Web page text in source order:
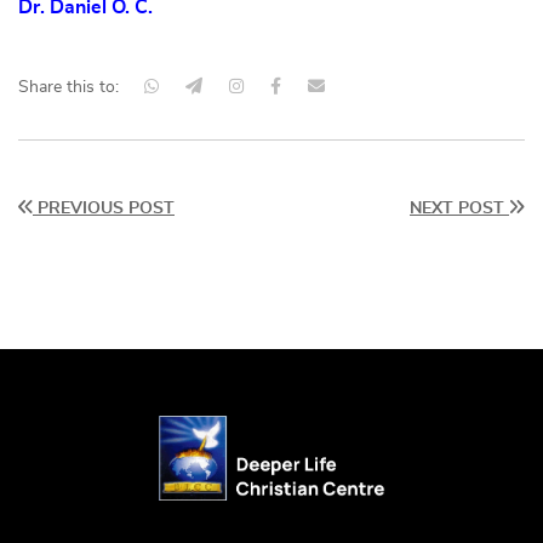
Dr. Daniel O. C.
Share this to:
PREVIOUS POST NEXT POST